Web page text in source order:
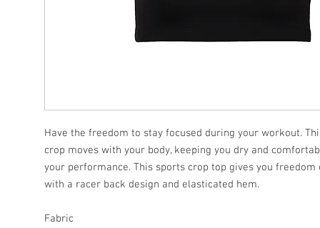
Have the freedom to stay focused during your workout.
crop moves with your body, keeping you dry and
your performance. This sports crop top gives you freedom
with a racer back design and elasticated hem.
Fabric